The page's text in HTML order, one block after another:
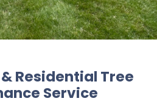
Residential Tree
Service